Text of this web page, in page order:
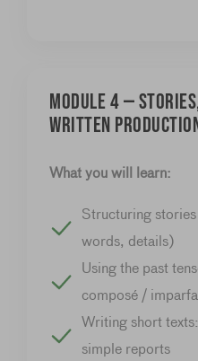
Module 4 —
written
What you will learn:
Structuring
words, details)
Using the past
composé /
Writing short
simple reports